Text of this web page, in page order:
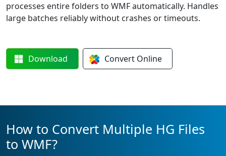
processes entire folders to WMF automatically. Handles
large batches reliably without crashes or timeouts.
Download Convert Online
How to Convert Multiple HG Files
to WMF?